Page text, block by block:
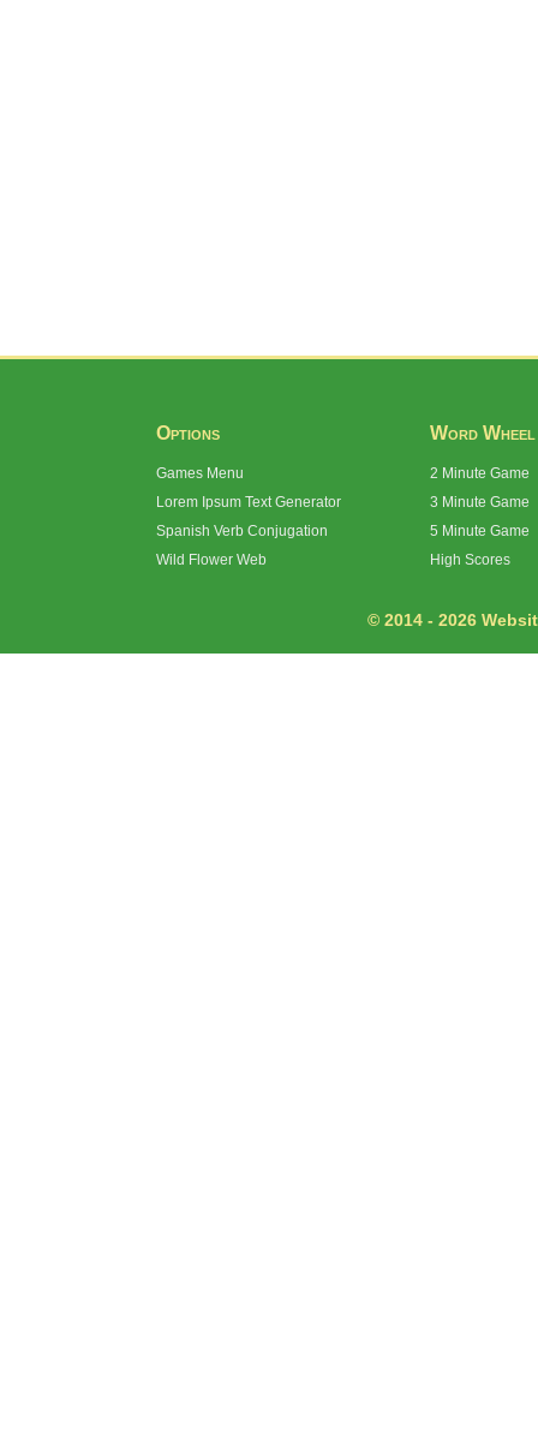
Options
Games Menu
Lorem Ipsum Text Generator
Spanish Verb Conjugation
Wild Flower Web
Word Wheel
2 Minute Game
3 Minute Game
5 Minute Game
High Scores
© 2014 - 2026